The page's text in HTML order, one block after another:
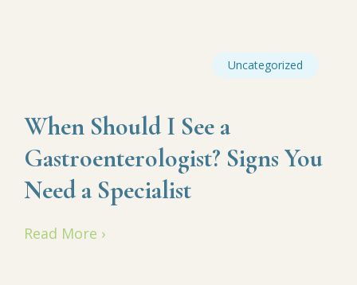
Uncategorized
When Should I See a
Gastroenterologist? Signs You
Need a Specialist
Read More ›